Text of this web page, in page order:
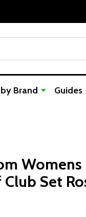
Brand Guides
Womens
Set